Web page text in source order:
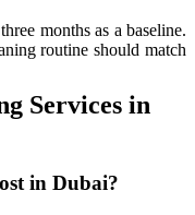
months as a baseline.
routine should match
Services in
in Dubai?